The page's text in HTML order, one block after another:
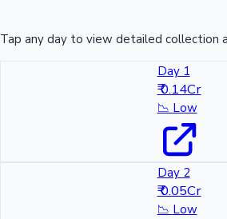
Tap any day to view detailed collection
Day 1
₹ 0.14Cr
📉 Low
Day 2
₹ 0.05Cr
📉 Low